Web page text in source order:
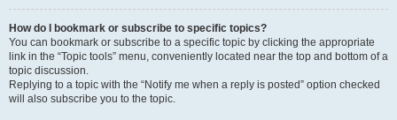
How do I bookmark or subscribe to specific topics?
You can bookmark or subscribe to a specific topic by clicking the appropriate
link in the “Topic tools” menu, conveniently located near the top and bottom of a
topic discussion.
Replying to a topic with the “Notify me when a reply is posted” option checked
will also subscribe you to the topic.